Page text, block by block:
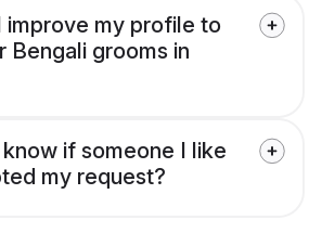
improve my profile to
Bengali grooms in
if someone I like
my request?